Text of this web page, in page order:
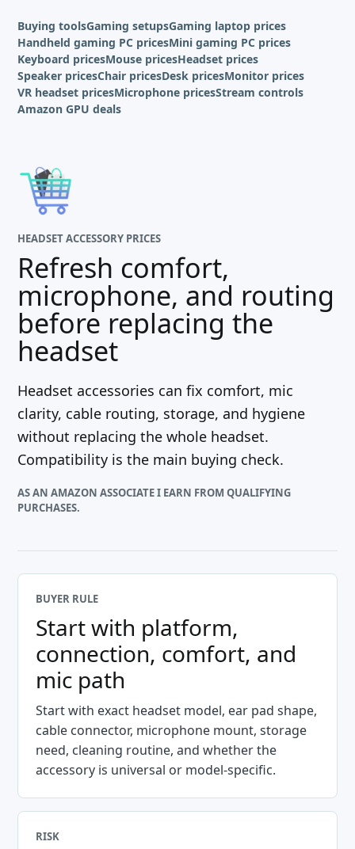
Buying toolsGaming setupsGaming laptop prices
Handheld gaming PC pricesMini gaming PC prices
Keyboard pricesMouse pricesHeadset prices
Speaker pricesChair pricesDesk pricesMonitor prices
VR headset pricesMicrophone pricesStream controls
Amazon GPU deals
HEADSET ACCESSORY PRICES
Refresh comfort,
microphone, and routing
before replacing the
headset
Headset accessories can fix comfort, mic
clarity, cable routing, storage, and hygiene
without replacing the whole headset.
Compatibility is the main buying check.
AS AN AMAZON ASSOCIATE I EARN FROM QUALIFYING
PURCHASES.
BUYER RULE
Start with platform,
connection, comfort, and
mic path
Start with exact headset model, ear pad shape,
cable connector, microphone mount, storage
need, cleaning routine, and whether the
accessory is universal or model-specific.
RISK